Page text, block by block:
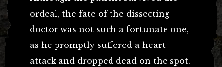
ordeal, the fate of the dissecting
doctor was not such a fortunate one,
as he promptly suffered a heart
attack and dropped dead on the spot.